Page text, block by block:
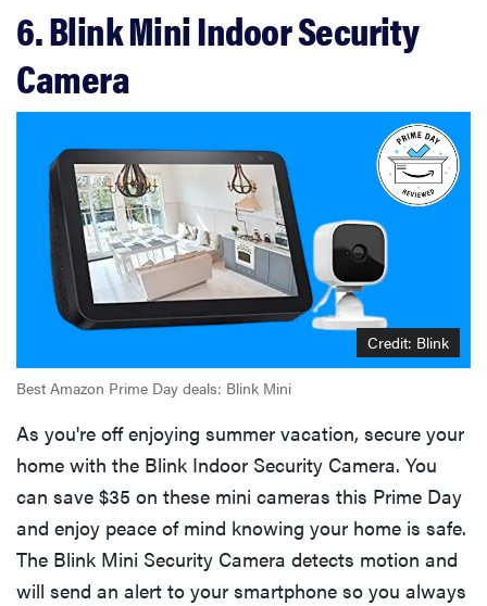
6. Blink Mini Indoor Security
Camera
Credit: Blink
Best Amazon Prime Day deals: Blink Mini
As you're off enjoying summer vacation, secure your
home with the Blink Indoor Security Camera. You
can save $35 on these mini cameras this Prime Day
and enjoy peace of mind knowing your home is safe.
The Blink Mini Security Camera detects motion and
will send an alert to your smartphone so you always